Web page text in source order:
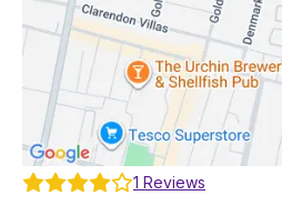
1 Reviews